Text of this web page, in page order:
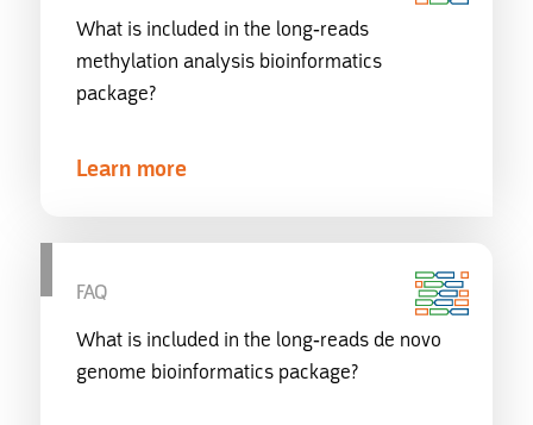
What is included in the long-reads
methylation analysis bioinformatics
package?
Learn more
FAQ
What is included in the long-reads de novo
genome bioinformatics package?